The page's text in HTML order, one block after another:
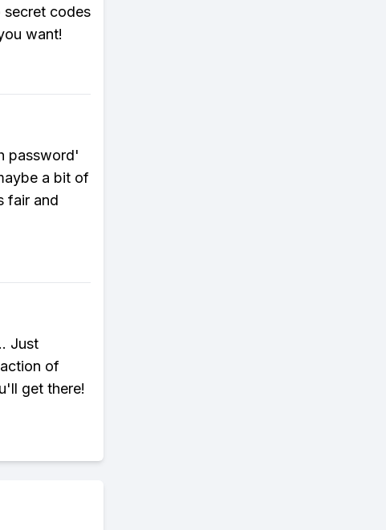
secret codes
want!
password'
a bit of
fair and
Just
of
get there!